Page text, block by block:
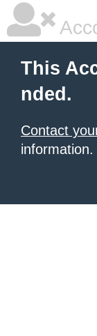
This
nded.
Contact
information.